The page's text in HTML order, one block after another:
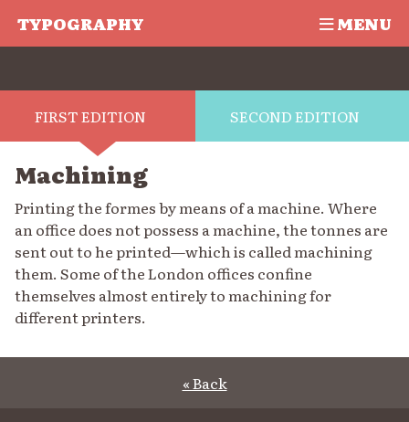
TYPOGRAPHY MENU
FIRST EDITION SECOND EDITION
Machining
Printing the formes by means of a machine. Where
an office does not possess a machine, the tonnes are
sent out to he printed—which is called machining
them. Some of the London offices confine
themselves almost entirely to machining for
different printers.
« Back